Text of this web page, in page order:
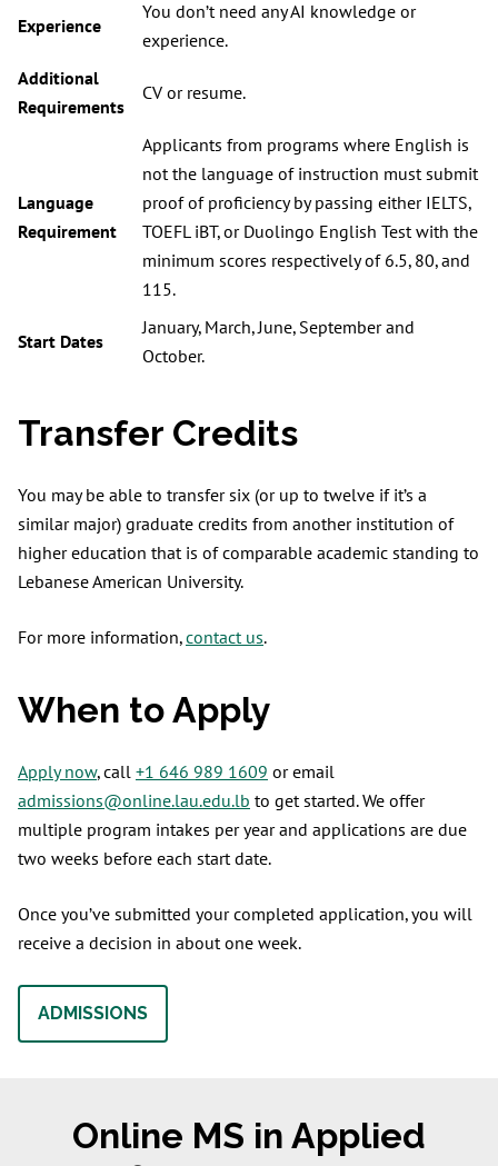
Experience
You don’t need any AI knowledge or
experience.
Additional
Requirements
CV or resume.
Language
Requirement
Applicants from programs where English is
not the language of instruction must submit
proof of proficiency by passing either IELTS,
TOEFL iBT, or Duolingo English Test with the
minimum scores respectively of 6.5, 80, and
115.
Start Dates
January, March, June, September and
October.
Transfer Credits
You may be able to transfer six (or up to twelve if it’s a
similar major) graduate credits from another institution of
higher education that is of comparable academic standing to
Lebanese American University.
For more information,contact us.
When to Apply
Apply now, call +1 646 989 1609 or email
admissions@online.lau.edu.lb to get started. We offer
multiple program intakes per year and applications are due
two weeks before each start date.
Once you’ve submitted your completed application, you will
receive a decision in about one week.
ADMISSIONS
Online MS in Applied